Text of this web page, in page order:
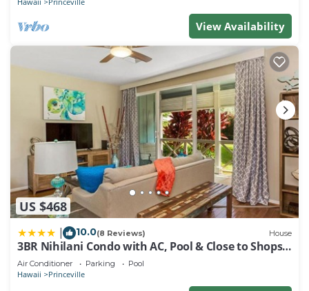
View Availability
US $468
10.0(8 Reviews) House
3BR Nihilani Condo with AC, Pool & Close to Shops
8C
Air Conditioner Parking Pool
Hawaii Princeville